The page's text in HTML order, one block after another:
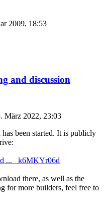
2009, 18:53
and discussion
März 2022, 23:03
been started. It is publicly
... _k6MKYr06d
there, as well as the
for more builders, feel free to